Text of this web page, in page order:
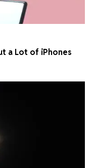
a Lot of iPhones